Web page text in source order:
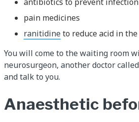
pain medicines
ranitidine​to reduce acid in the
You will come to the waiting room
neurosurgeon, another doctor
and talk to you.
Anaesthetic